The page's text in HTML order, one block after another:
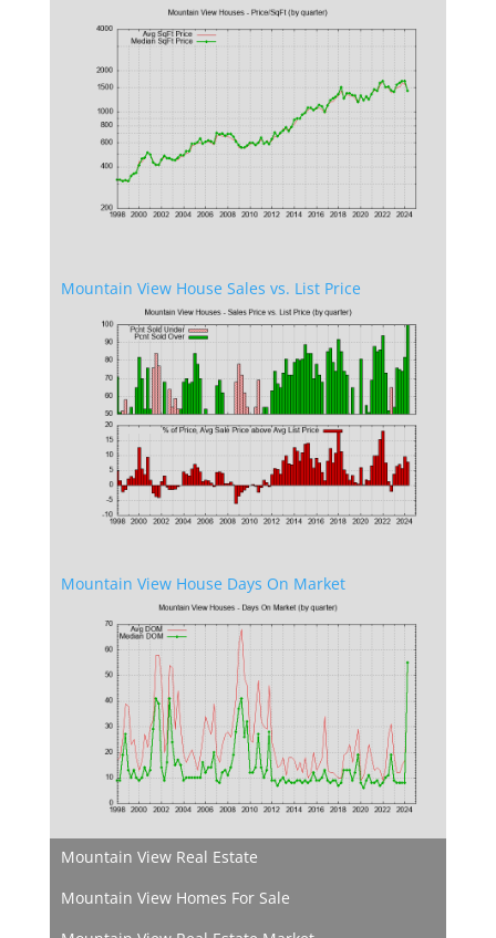
Mountain View House Sales vs. List Price
Mountain View House Days On Market
Mountain View Real Estate
Mountain View Homes For Sale